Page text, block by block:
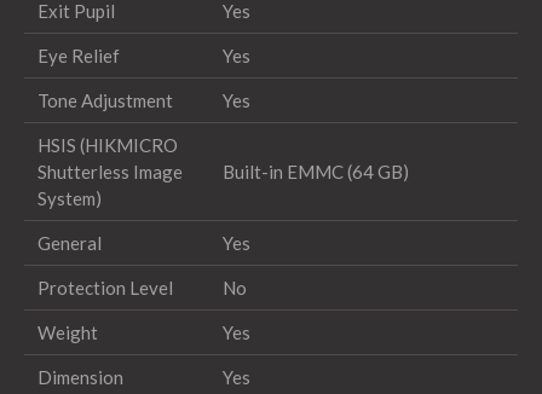
Exit Pupil Yes
Eye Relief Yes
Tone Adjustment Yes
HSIS (HIKMICRO
Shutterless Image
System)
Built-in EMMC (64 GB)
General Yes
Protection Level No
Weight Yes
Dimension Yes